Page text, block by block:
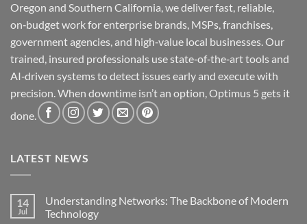
Oregon and Southern California, we deliver fast, reliable,
on‑budget work for enterprise brands, MSPs, franchises,
government agencies, and high‑value local businesses. Our
trained, insured professionals use state‑of‑the‑art tools and
AI‑driven systems to detect issues early and execute with
precision. When downtime isn’t an option, Optimus 5 gets it
done.
LATEST NEWS
14
Jul
Understanding Networks: The Backbone of Modern
Technology